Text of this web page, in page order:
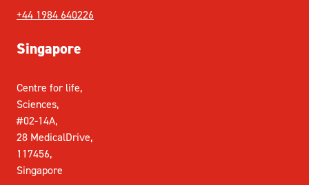
+44 1984 640226
Singapore
Centre for life,
Sciences,
#02-14A,
28 MedicalDrive,
117456,
Singapore